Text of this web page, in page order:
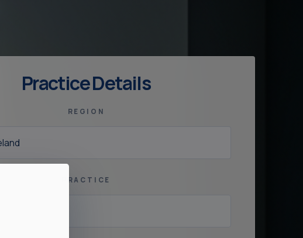
Practice Details
REGION
PRACTICE